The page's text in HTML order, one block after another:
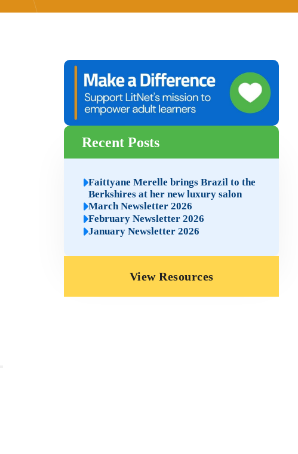
Recent Posts
Faittyane Merelle brings Brazil to the
Berkshires at her new luxury salon
March Newsletter 2026
February Newsletter 2026
January Newsletter 2026
View Resources